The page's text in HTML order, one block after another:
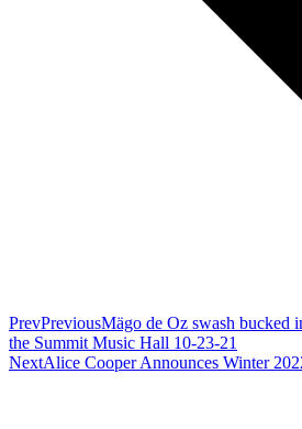
PrevPreviousMägo de Oz swash bucked
the Summit Music Hall 10-23-21
NextAlice Cooper Announces Winter